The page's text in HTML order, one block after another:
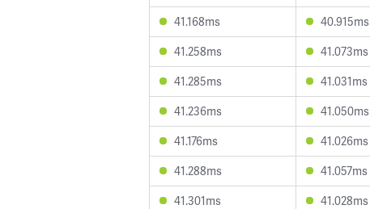
41.168ms
40.915ms
41.258ms
41.073ms
41.285ms
41.031ms
41.236ms
41.050ms
41.176ms
41.026ms
41.288ms
41.057ms
41.301ms
41.028ms